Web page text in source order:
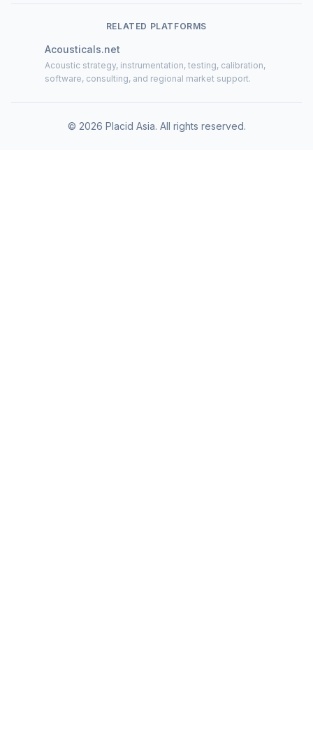
RELATED PLATFORMS
Acousticals.net
Acoustic strategy, instrumentation, testing, calibration,
software, consulting, and regional market support.
© 2026 Placid Asia. All rights reserved.